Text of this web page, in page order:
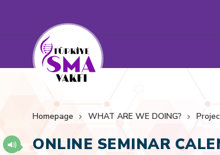
Homepage WHAT ARE WE DOING?
ONLINE SEMINAR